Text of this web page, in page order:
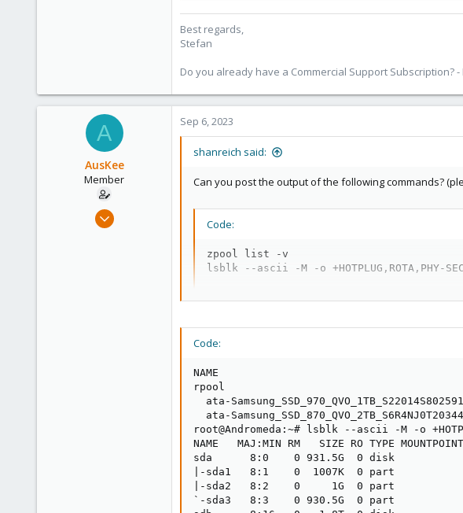
Best regards,
Stefan
Do you already have a Commercial Support Subscription? -
A
AusKee
Member
Jun 25, 2023
Sep 6, 2023
shanreich said:
Can you post the output of the following commands?
Code:
zpool list -v
lsblk --ascii -M -o +HOTPLUG,ROTA,PHY-
Code:
NAME
rpool
ata-
ata-
root@Andromeda:~# lsblk --ascii -M -o
NAME   MAJ:MIN RM   SIZE RO TYPE
sda      8:0    0 931.5G  0 disk
|-sda1   8:1    0  1007K  0
|-sda2   8:2    0     1G  0 part
`-sda3   8:3    0 930.5G  0 part